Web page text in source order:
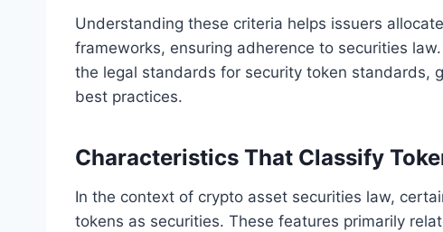
Understanding these criteria helps issuers
frameworks, ensuring adherence to securities
the legal standards for security token standards,
best practices.
Characteristics That Classify
In the context of crypto asset securities law,
tokens as securities. These features primarily